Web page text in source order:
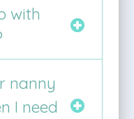
with
nanny
I need